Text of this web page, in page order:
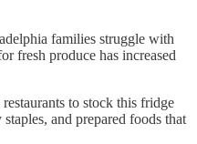
families struggle with
fresh produce has increased
to stock this fridge
and prepared foods that